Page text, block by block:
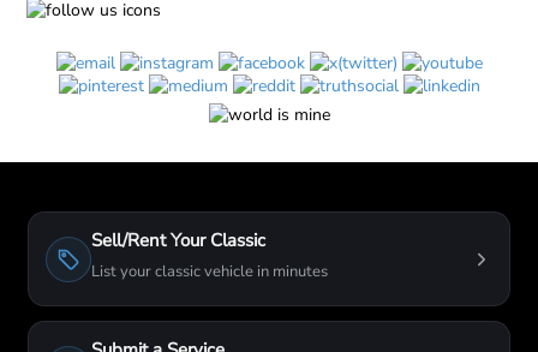
Sell/Rent Your Classic
List your classic vehicle in minutes